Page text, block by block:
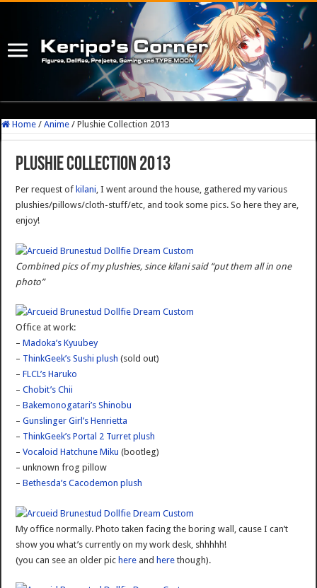
Home / Anime / Plushie Collection 2013
Plushie Collection 2013
Per request of kilani, I went around the house, gathered my various
plushies/pillows/cloth-stuff/etc, and took some pics. So here they are,
enjoy!
Combined pics of my plushies, since kilani said “put them all in one
photo”
Office at work:
–Madoka’s Kyuubey
– ThinkGeek’s Sushi plush (sold out)
–FLCL’s Haruko
–Chobit’s Chii
–Bakemonogatari’s Shinobu
–Gunslinger Girl’s Henrietta
– ThinkGeek’s Portal 2 Turret plush
–Vocaloid Hatchune Miku (bootleg)
– unknown frog pillow
–Bethesda’s Cacodemon plush
My office normally. Photo taken facing the boring wall, cause I can’t
show you what’s currently on my work desk, shhhhh!
(you can see an older pichere andhere though).